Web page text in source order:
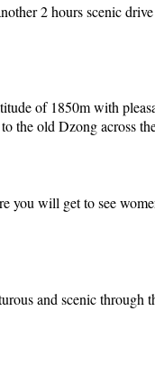
2 hours scenic
of 1850m with
the old Dzong across
will get to see
and scenic